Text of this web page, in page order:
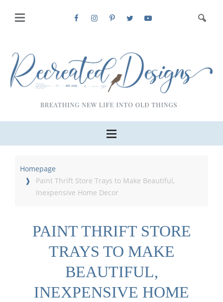
Homepage
Paint Thrift Store Trays to Make Beautiful,
Inexpensive Home Decor
PAINT THRIFT STORE
TRAYS TO MAKE
BEAUTIFUL,
INEXPENSIVE HOME